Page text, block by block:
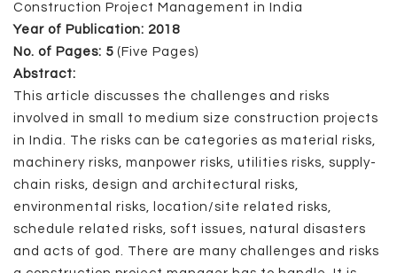
Construction Project Management in India
Year of Publication: 2018
No. of Pages: 5 (Five Pages)
Abstract:
This article discusses the challenges and risks
involved in small to medium size construction projects
in India. The risks can be categories as material risks,
machinery risks, manpower risks, utilities risks, supply-
chain risks, design and architectural risks,
environmental risks, location/site related risks,
schedule related risks, soft issues, natural disasters
and acts of god. There are many challenges and risks